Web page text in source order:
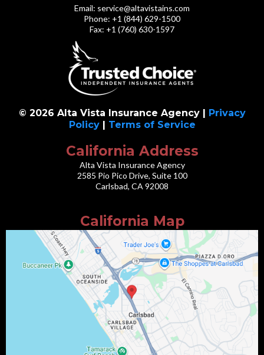
Email: service@altavistains.com
Phone: +1 (844) 629-1500
Fax: +1 (760) 630-1597
© 2026 Alta Vista Insurance Agency |
Privacy
Policy
Terms of Service
California Address
Alta Vista Insurance Agency
2585 Pio Pico Drive, Suite 100
Carlsbad, CA 92008
California Map